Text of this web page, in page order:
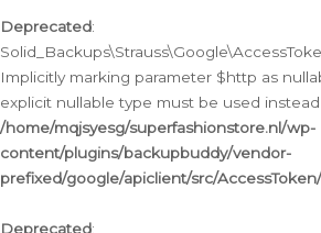
Deprecated:
Implicitly marking parameter $http as
explicit nullable type must be used
/home/mqjsyesg/superfashionstore.nl/wp-
content/plugins/backupbuddy/vendor-
prefixed/google/apiclient/src/
Deprecated: